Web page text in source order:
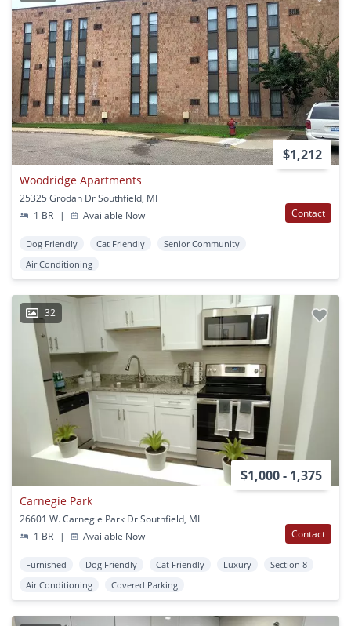
$1,212
Woodridge Apartments
25325 Grodan Dr Southfield, MI
1 BR
| Available Now Contact
Dog Friendly Cat Friendly
Senior Community
Air Conditioning
32
$1,000 - 1,375
Carnegie Park
26601 W. Carnegie Park Dr Southfield, MI
1 BR
| Available Now Contact
Furnished Dog Friendly Cat Friendly Luxury
Section 8
Air Conditioning
Covered Parking